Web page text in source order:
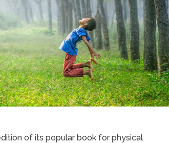
of its popular book for physical